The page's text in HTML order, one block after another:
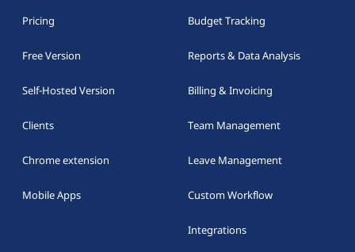
Pricing
Free Version
Self-Hosted Version
Clients
Chrome extension
Mobile Apps
Budget Tracking
Reports & Data Analysis
Billing & Invoicing
Team Management
Leave Management
Custom Workflow
Integrations